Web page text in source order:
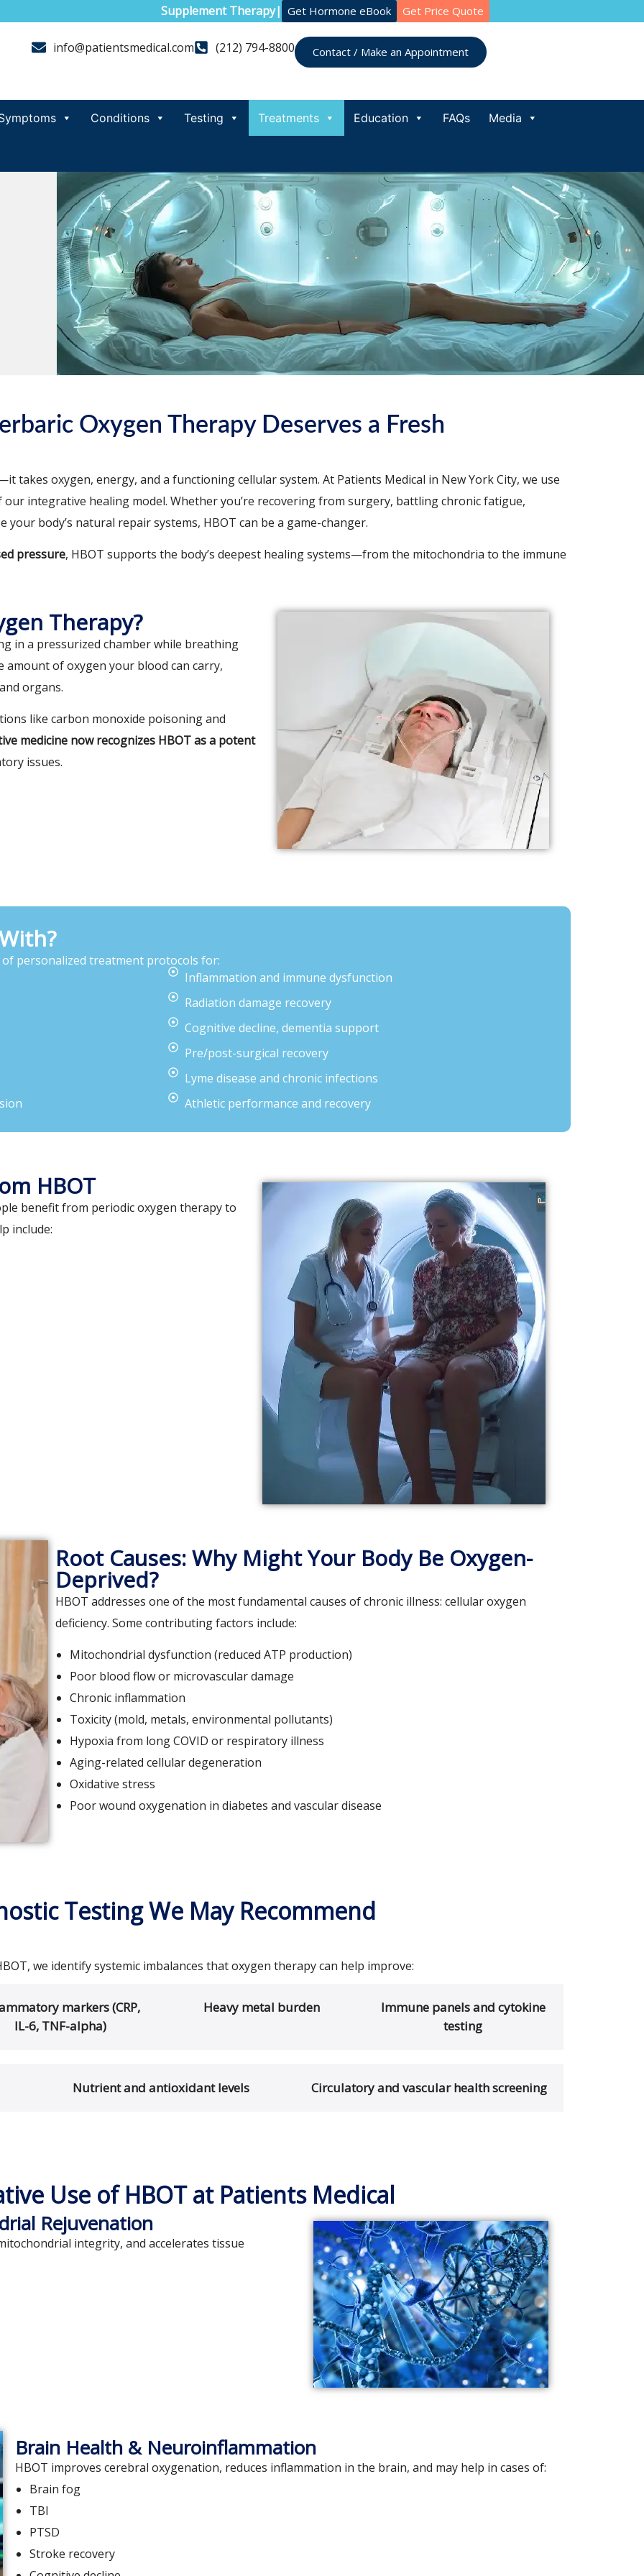
Supplement Therapy| Get Hormone eBook Get Price Quote
info@patientsmedical.com (212) 794-8800 Contact / Make an Appointment
Conditions Testing Treatments Education FAQs Media
Oxygen Therapy Deserves a Fresh
takes oxygen, energy, and a functioning cellular system. At Patients Medical in New York City, we use
integrative healing model. Whether you’re recovering from surgery, battling chronic fatigue,
body’s natural repair systems, HBOT can be a game-changer.
pressure, HBOT supports the body’s deepest healing systems—from the mitochondria to the immune
Therapy?
in a pressurized chamber while breathing
amount of oxygen your blood can carry,
organs.
like carbon monoxide poisoning and
medicine now recognizes HBOT as a potent
issues.
personalized treatment protocols for:
Inflammation and immune dysfunction
Radiation damage recovery
Cognitive decline, dementia support
Pre/post-surgical recovery
Lyme disease and chronic infections
Athletic performance and recovery
HBOT
benefit from periodic oxygen therapy to
include:
Root Causes: Why Might Your Body Be Oxygen-
Deprived?
HBOT addresses one of the most fundamental causes of chronic illness: cellular oxygen
deficiency. Some contributing factors include:
Mitochondrial dysfunction (reduced ATP production)
Poor blood flow or microvascular damage
Chronic inflammation
Toxicity (mold, metals, environmental pollutants)
Hypoxia from long COVID or respiratory illness
Aging-related cellular degeneration
Oxidative stress
Poor wound oxygenation in diabetes and vascular disease
Testing We May Recommend
we identify systemic imbalances that oxygen therapy can help improve:
markers (CRP,
IL-6, TNF-alpha)
Heavy metal burden
Immune panels and cytokine
testing
Nutrient and antioxidant levels Circulatory and vascular health screening
Use of HBOT at Patients Medical
Rejuvenation
integrity, and accelerates tissue
Brain Health & Neuroinflammation
HBOT improves cerebral oxygenation, reduces inflammation in the brain, and may help in cases of:
Brain fog
TBI
PTSD
Stroke recovery